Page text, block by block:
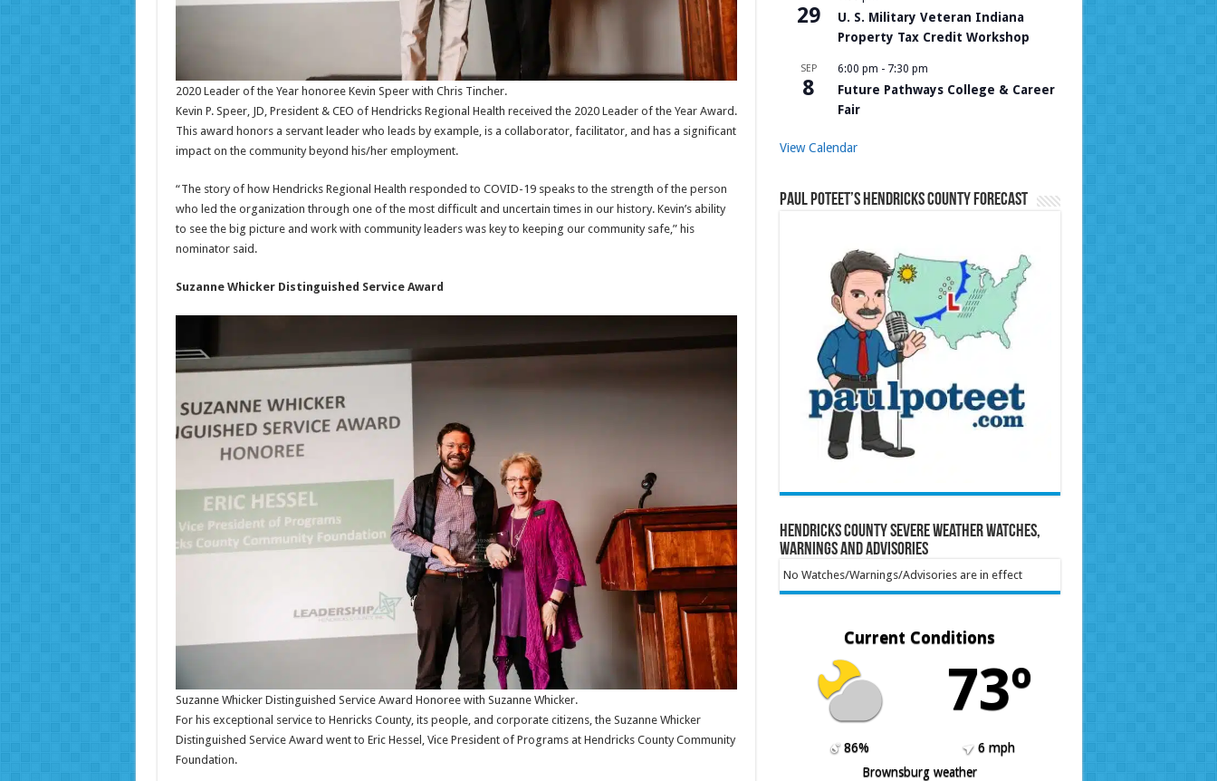
2020 Leader of the Year honoree Kevin Speer with Chris Tincher.
Kevin P. Speer, JD, President & CEO of Hendricks Regional Health received the 2020 Leader of the Year Award.
This award honors a servant leader who leads by example, is a collaborator, facilitator, and has a significant
impact on the community beyond his/her employment.
“The story of how Hendricks Regional Health responded to COVID-19 speaks to the strength of the person
who led the organization through one of the most difficult and uncertain times in our history. Kevin’s ability
to see the big picture and work with community leaders was key to keeping our community safe,” his
nominator said.
Suzanne Whicker Distinguished Service Award
Suzanne Whicker Distinguished Service Award Honoree with Suzanne Whicker.
For his exceptional service to Henricks County, its people, and corporate citizens, the Suzanne Whicker
Distinguished Service Award went to Eric Hessel, Vice President of Programs at Hendricks County Community
Foundation.
29
U. S. Military Veteran Indiana
Property Tax Credit Workshop
SEP
8
6:00 pm - 7:30 pm
Future Pathways College & Career
Fair
View Calendar
Paul Poteet’s Hendricks County Forecast
Hendricks County Severe Weather Watches,
Warnings and Advisories
No Watches/Warnings/Advisories are in effect
Current Conditions
73º
86%
6 mph
Brownsburg weather